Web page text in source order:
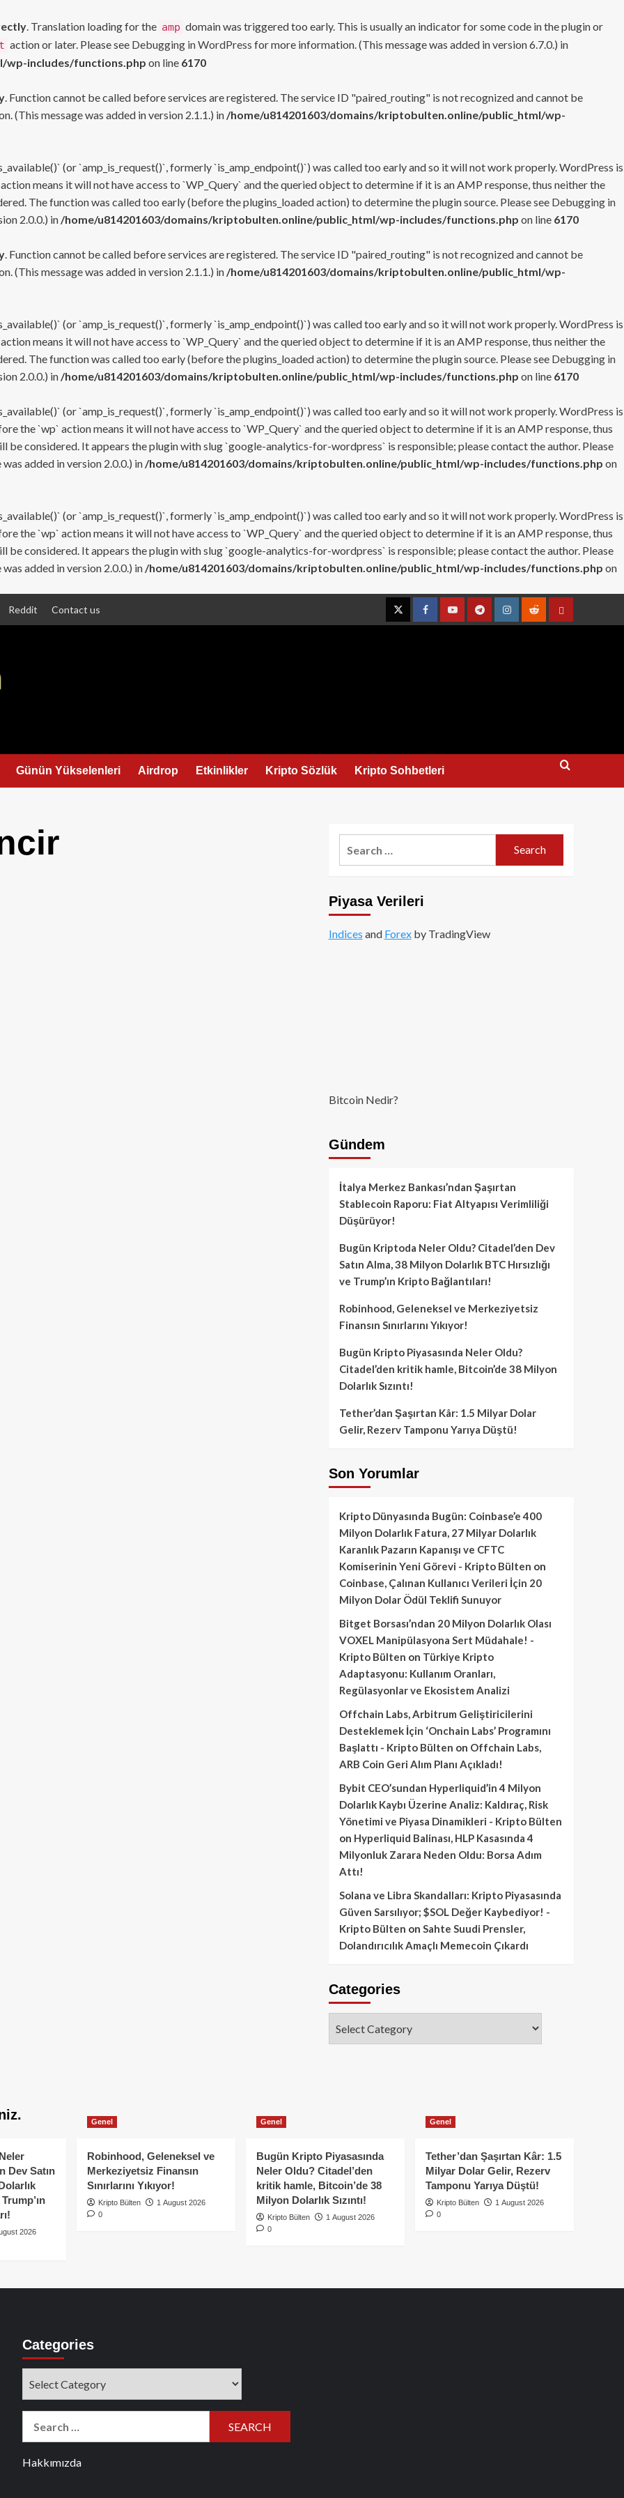
. Translation loading for the amp domain was triggered too early. This is usually an indicator for some code in the plugin or
action or later. Please see Debugging in WordPress for more information. (This message was added in version 6.7.0.) in
wp-includes/functions.php on line 6170
. Function cannot be called before services are registered. The service ID "paired_routing" is not recognized and cannot be
(This message was added in version 2.1.1.) in /home/u814201603/domains/kriptobulten.online/public_html/wp-
(or `amp_is_request()`, formerly `is_amp_endpoint()`) was called too early and so it will not work properly. WordPress is
means it will not have access to `WP_Query` and the queried object to determine if it is an AMP response, thus neither the
The function was called too early (before the plugins_loaded action) to determine the plugin source. Please see Debugging in
2.0.0.) in /home/u814201603/domains/kriptobulten.online/public_html/wp-includes/functions.php on line 6170
. Function cannot be called before services are registered. The service ID "paired_routing" is not recognized and cannot be
(This message was added in version 2.1.1.) in /home/u814201603/domains/kriptobulten.online/public_html/wp-
(or `amp_is_request()`, formerly `is_amp_endpoint()`) was called too early and so it will not work properly. WordPress is
means it will not have access to `WP_Query` and the queried object to determine if it is an AMP response, thus neither the
The function was called too early (before the plugins_loaded action) to determine the plugin source. Please see Debugging in
2.0.0.) in /home/u814201603/domains/kriptobulten.online/public_html/wp-includes/functions.php on line 6170
(or `amp_is_request()`, formerly `is_amp_endpoint()`) was called too early and so it will not work properly. WordPress is
the `wp` action means it will not have access to `WP_Query` and the queried object to determine if it is an AMP response, thus
considered. It appears the plugin with slug `google-analytics-for-wordpress` is responsible; please contact the author. Please
added in version 2.0.0.) in /home/u814201603/domains/kriptobulten.online/public_html/wp-includes/functions.php on
(or `amp_is_request()`, formerly `is_amp_endpoint()`) was called too early and so it will not work properly. WordPress is
the `wp` action means it will not have access to `WP_Query` and the queried object to determine if it is an AMP response, thus
considered. It appears the plugin with slug `google-analytics-for-wordpress` is responsible; please contact the author. Please
added in version 2.0.0.) in /home/u814201603/domains/kriptobulten.online/public_html/wp-includes/functions.php on
Reddit Contact us
TwitterFacebookYouTubeTelegramInstagramRedditContact
Günün Yükselenleri Airdrop Etkinlikler Kripto Sözlük Kripto Sohbetleri
Piyasa Verileri
Indices and Forexby TradingView
Bitcoin Nedir?
Gündem
İtalya Merkez Bankası’ndan Şaşırtan
Stablecoin Raporu: Fiat Altyapısı Verimliliği
Düşürüyor!
Bugün Kriptoda Neler Oldu? Citadel’den Dev
Satın Alma, 38 Milyon Dolarlık BTC Hırsızlığı
ve Trump’ın Kripto Bağlantıları!
Robinhood, Geleneksel ve Merkeziyetsiz
Finansın Sınırlarını Yıkıyor!
Bugün Kripto Piyasasında Neler Oldu?
Citadel’den kritik hamle, Bitcoin’de 38 Milyon
Dolarlık Sızıntı!
Tether’dan Şaşırtan Kâr: 1.5 Milyar Dolar
Gelir, Rezerv Tamponu Yarıya Düştü!
Son Yorumlar
Kripto Dünyasında Bugün: Coinbase’e 400
Milyon Dolarlık Fatura, 27 Milyar Dolarlık
Karanlık Pazarın Kapanışı ve CFTC
Komiserinin Yeni Görevi - Kripto Bülten on
Coinbase, Çalınan Kullanıcı Verileri İçin 20
Milyon Dolar Ödül Teklifi Sunuyor
Bitget Borsası’ndan 20 Milyon Dolarlık Olası
VOXEL Manipülasyona Sert Müdahale! -
Kripto Bülten on Türkiye Kripto
Adaptasyonu: Kullanım Oranları,
Regülasyonlar ve Ekosistem Analizi
Offchain Labs, Arbitrum Geliştiricilerini
Desteklemek İçin ‘Onchain Labs’ Programını
Başlattı - Kripto Bülten on Offchain Labs,
ARB Coin Geri Alım Planı Açıkladı!
Bybit CEO’sundan Hyperliquid’in 4 Milyon
Dolarlık Kaybı Üzerine Analiz: Kaldıraç, Risk
Yönetimi ve Piyasa Dinamikleri - Kripto Bülten
on Hyperliquid Balinası, HLP Kasasında 4
Milyonluk Zarara Neden Oldu: Borsa Adım
Attı!
Solana ve Libra Skandalları: Kripto Piyasasında
Güven Sarsılıyor; $SOL Değer Kaybediyor! -
Kripto Bülten on Sahte Suudi Prensler,
Dolandırıcılık Amaçlı Memecoin Çıkardı
Categories
Dev Satın
2026
Genel
Robinhood, Geleneksel ve
Merkeziyetsiz Finansın
Sınırlarını Yıkıyor!
Kripto Bülten
1 August 2026
0
Genel
Bugün Kripto Piyasasında
Neler Oldu? Citadel’den
kritik hamle, Bitcoin’de 38
Milyon Dolarlık Sızıntı!
Kripto Bülten
1 August 2026
0
Genel
Tether’dan Şaşırtan Kâr: 1.5
Milyar Dolar Gelir, Rezerv
Tamponu Yarıya Düştü!
Kripto Bülten
1 August 2026
0
Categories
Hakkımızda